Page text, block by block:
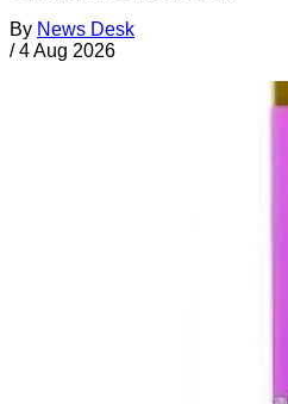
By News Desk
/ 4 Aug 2026